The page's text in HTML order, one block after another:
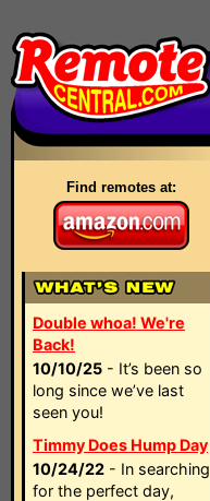
Find remotes at:
Double whoa! We're
Back!
10/10/25 - It’s been so
long since we’ve last
seen you!
Timmy Does Hump Day
10/24/22 - In searching
for the perfect day,